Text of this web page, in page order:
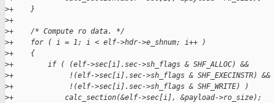
>+    }
>+
>+    /* Compute ro data. */
>+    for ( i = 1; i < elf->hdr->e_shnum; i++ )
>+    {
>+        if ( (elf->sec[i].sec->sh_flags & SHF_ALLOC) &&
>+             !(elf->sec[i].sec->sh_flags & SHF_EXECINSTR) &&
>+             !(elf->sec[i].sec->sh_flags & SHF_WRITE) )
>+            calc_section(&elf->sec[i], &payload->ro_size);